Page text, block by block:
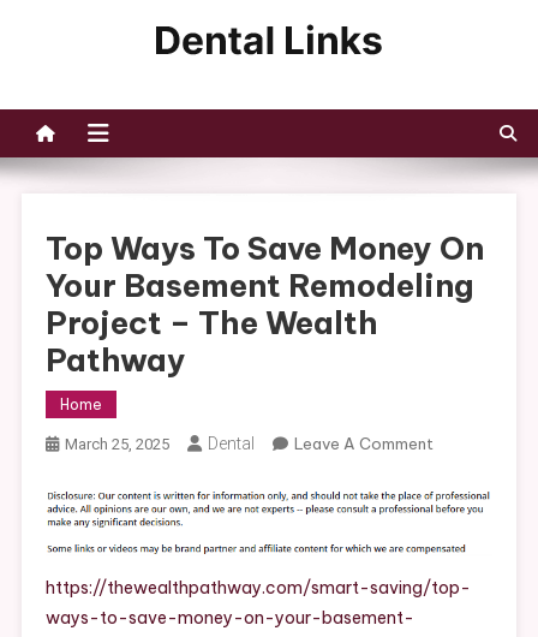
Top Ways To Save Money On
Your Basement Remodeling
Project – The Wealth
Pathway
Home
March 25, 2025 Dental Leave A CommentOn
Ways
Save
Money
https://thewealthpathway.com/smart-saving/top-
ways-to-save-money-on-your-basement-